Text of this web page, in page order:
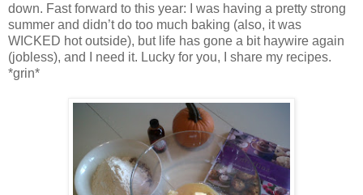
down. Fast forward to this year: I was having a pretty strong
summer and didn’t do too much baking (also, it was
WICKED hot outside), but life has gone a bit haywire again
(jobless), and I need it. Lucky for you, I share my recipes.
*grin*